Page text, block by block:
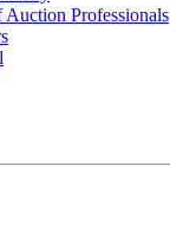
Professionals